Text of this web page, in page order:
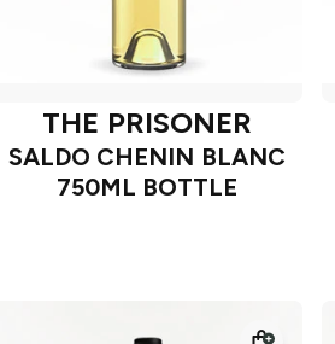
THE PRISONER
SALDO CHENIN BLANC
750ML BOTTLE